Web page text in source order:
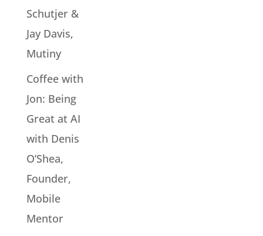
Schutjer &
Jay Davis,
Mutiny
Coffee with
Jon: Being
Great at AI
with Denis
O’Shea,
Founder,
Mobile
Mentor